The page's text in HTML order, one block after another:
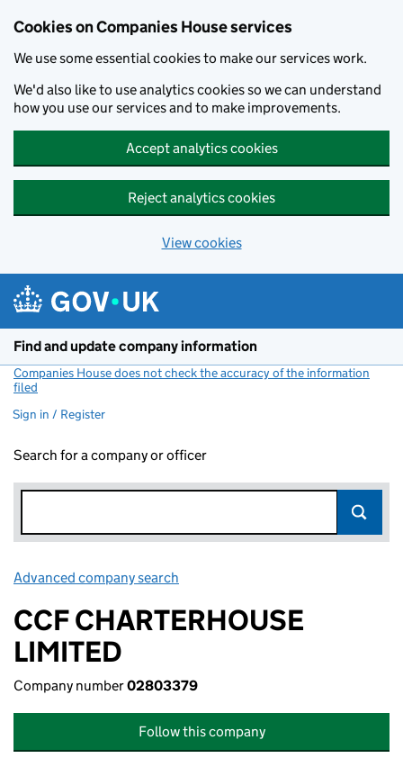
Cookies on Companies House services
We use some essential cookies to make our services work.
We'd also like to use analytics cookies so we can understand
how you use our services and to make improvements.
Accept analytics cookies
Reject analytics cookies
View cookies
Find and update company information
Companies House does not check the accuracy of the information
filed
Sign in / Register
Search for a company or officer
Advanced company search
CCF CHARTERHOUSE
LIMITED
Company number02803379
Follow this company